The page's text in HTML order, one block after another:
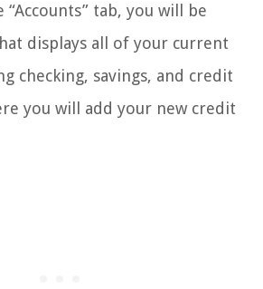
“Accounts” tab, you will be
displays all of your current
checking, savings, and credit
you will add your new credit